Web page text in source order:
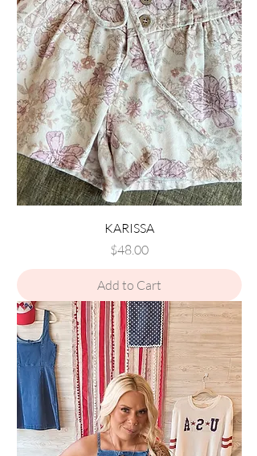
KARISSA
Price
$48.00
Add to Cart